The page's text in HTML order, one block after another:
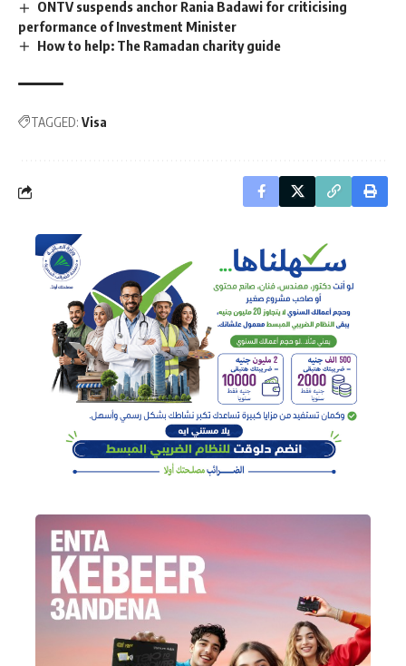
ONTV suspends anchor Rania Badawi for criticising
performance of Investment Minister
How to help: The Ramadan charity guide
TAGGED: Visa